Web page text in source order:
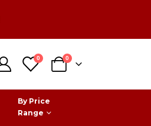
0 0
By Price
Range